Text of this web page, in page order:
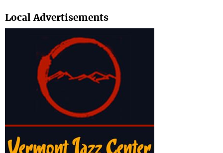
Local Advertisements